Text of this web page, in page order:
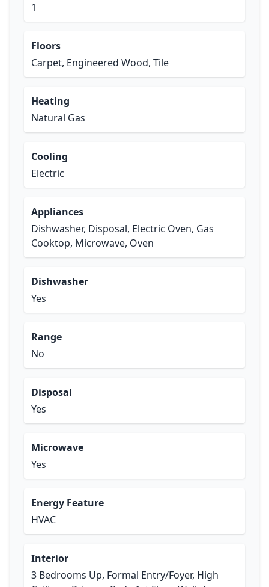
1
Floors
Carpet, Engineered Wood, Tile
Heating
Natural Gas
Cooling
Electric
Appliances
Dishwasher, Disposal, Electric Oven, Gas
Cooktop, Microwave, Oven
Dishwasher
Yes
Range
No
Disposal
Yes
Microwave
Yes
Energy Feature
HVAC
Interior
3 Bedrooms Up, Formal Entry/Foyer, High